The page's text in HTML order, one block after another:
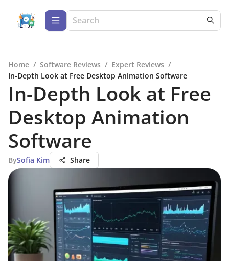
Home / Software Reviews / Expert Reviews /
In-Depth Look at Free Desktop Animation Software
In-Depth Look at Free
Desktop Animation
Software
BySofia Kim Share